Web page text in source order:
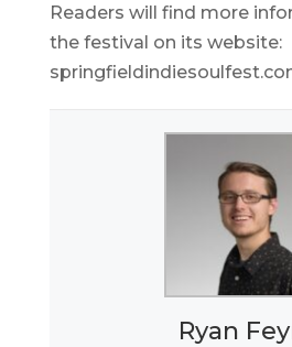
Readers will find more
the festival on its website:
Ryan